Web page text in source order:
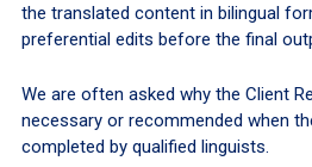
the translated content in bilingual
preferential edits before the final
We are often asked why the Client
necessary or recommended when
completed by qualified linguists.